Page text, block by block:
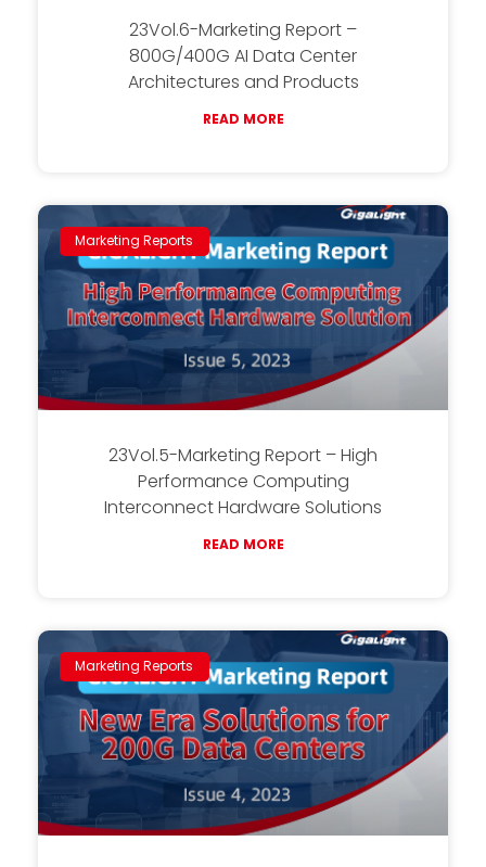
23Vol.6-Marketing Report –
800G/400G AI Data Center
Architectures and Products
READ MORE
Marketing Reports
23Vol.5-Marketing Report – High
Performance Computing
Interconnect Hardware Solutions
READ MORE
Marketing Reports